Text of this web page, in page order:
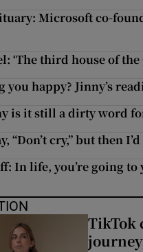
Microsoft co-
‘The third house of the
you happy? Jinny’s
is it still a dirty word
“Don’t cry,” but then
In life, you’re going
TikTok